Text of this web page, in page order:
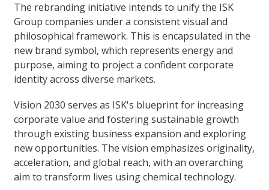
The rebranding initiative intends to unify the ISK
Group companies under a consistent visual and
philosophical framework. This is encapsulated in the
new brand symbol, which represents energy and
purpose, aiming to project a confident corporate
identity across diverse markets.
Vision 2030 serves as ISK's blueprint for increasing
corporate value and fostering sustainable growth
through existing business expansion and exploring
new opportunities. The vision emphasizes originality,
acceleration, and global reach, with an overarching
aim to transform lives using chemical technology.